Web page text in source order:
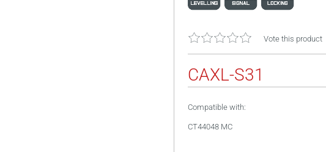
Vote this product
CAXL-S31
Compatible with:
CT44048 MC